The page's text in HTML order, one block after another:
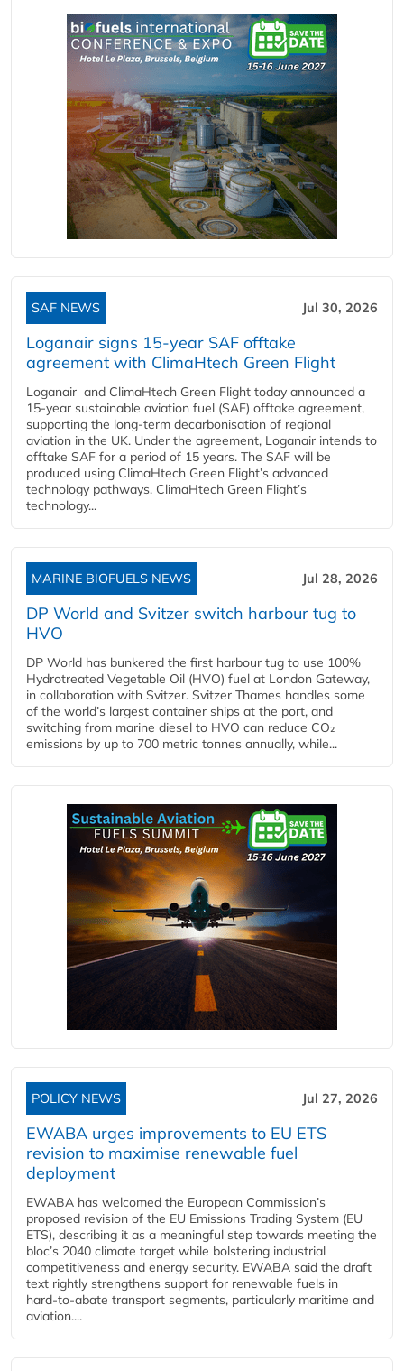
SAF NEWS Jul 30, 2026
Loganair signs 15-year SAF offtake
agreement with ClimaHtech Green Flight
Loganair and ClimaHtech Green Flight today announced a
15-year sustainable aviation fuel (SAF) offtake agreement,
supporting the long-term decarbonisation of regional
aviation in the UK. Under the agreement, Loganair intends to
offtake SAF for a period of 15 years. The SAF will be
produced using ClimaHtech Green Flight’s advanced
technology pathways. ClimaHtech Green Flight’s
technology...
MARINE BIOFUELS NEWS Jul 28, 2026
DP World and Svitzer switch harbour tug to
HVO
DP World has bunkered the first harbour tug to use 100%
Hydrotreated Vegetable Oil (HVO) fuel at London Gateway,
in collaboration with Svitzer. Svitzer Thames handles some
of the world’s largest container ships at the port, and
switching from marine diesel to HVO can reduce CO₂
emissions by up to 700 metric tonnes annually, while...
POLICY NEWS Jul 27, 2026
EWABA urges improvements to EU ETS
revision to maximise renewable fuel
deployment
EWABA has welcomed the European Commission’s
proposed revision of the EU Emissions Trading System (EU
ETS), describing it as a meaningful step towards meeting the
bloc’s 2040 climate target while bolstering industrial
competitiveness and energy security. EWABA said the draft
text rightly strengthens support for renewable fuels in
hard‑to‑abate transport segments, particularly maritime and
aviation....